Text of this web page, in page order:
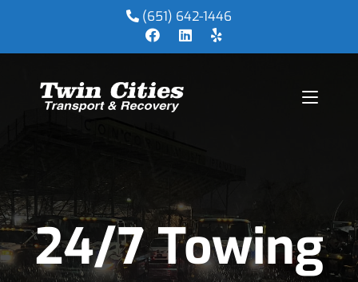
(651) 642-1446
24/7 Towing